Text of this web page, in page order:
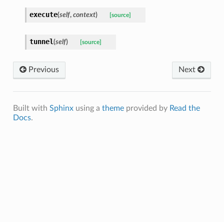
execute(self, context) [source]
tunnel(self) [source]
Next
Previous
Built with Sphinxusing a themeprovided by Read the
Docs.